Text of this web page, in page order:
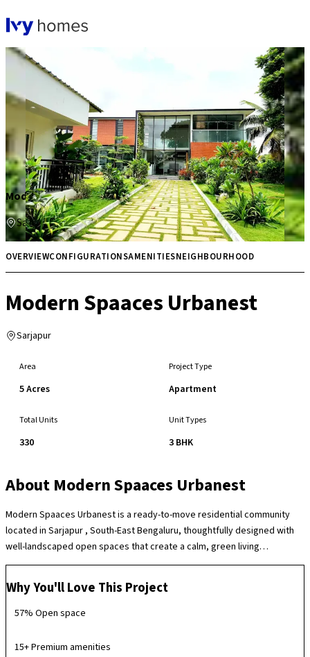
Modern Spaaces Urbanest
Sarjapur₹ 1.18 Cr onwards 3 BHK
OVERVIEWCONFIGURATIONSAMENITIESNEIGHBOURHOOD
Modern Spaaces Urbanest
Sarjapur
Area
5 Acres
Project Type
Apartment
Total Units
330
Unit Types
3 BHK
About Modern Spaaces Urbanest
Modern Spaaces Urbanest is a ready-to-move residential community
located in Sarjapur , South-East Bengaluru, thoughtfully designed with
well-landscaped open spaces that create a calm, green living
environment in a rapidly growing residential corridor. The society offers
a variety of lifestyle amenities including a clubhouse, swimming pool,
gymnasium, children’s play areas, indoor and outdoor recreation zones,
sports facilities and well-planned social spaces that support everyday
secure gated layout and well-maintained common areas, it provides a
Why You'll Love This Project
57% Open space
15+ Premium amenities